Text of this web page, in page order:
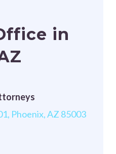
in
Phoenix, AZ 85003